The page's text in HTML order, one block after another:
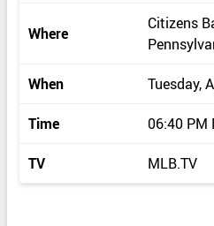
t
i
l
s
Where
Citizens
When Tuesday,
Time 06:40 PM
TV MLB.TV